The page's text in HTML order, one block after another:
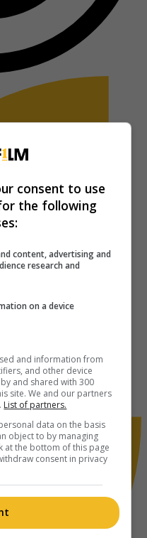
consent to use
the following
content, advertising and
research and
on a device
and information from
and other device
and shared with 300
site. We and our partners
List of partners.
data on the basis
object to by managing
at the bottom of this page
consent in privacy